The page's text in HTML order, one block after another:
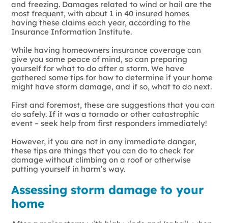
and freezing. Damages related to wind or hail are the
most frequent, with about 1 in 40 insured homes
having these claims each year, according to the
Insurance Information Institute.
While having homeowners insurance coverage can
give you some peace of mind, so can preparing
yourself for what to do after a storm. We have
gathered some tips for how to determine if your home
might have storm damage, and if so, what to do next.
​First and foremost, these are suggestions that you can
do safely. If it was a tornado or other catastrophic
event – seek help from first responders immediately!
However, if you are not in any immediate danger,
these tips are things that you can do to check for
damage without climbing on a roof or otherwise
putting yourself in harm’s way.
Assessing storm damage to your
home